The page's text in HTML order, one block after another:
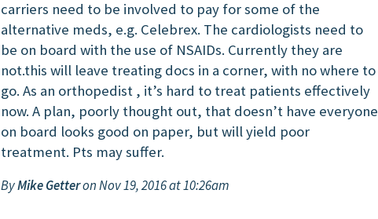
carriers need to be involved to pay for some of the
alternative meds, e.g. Celebrex. The cardiologists need to
be on board with the use of NSAIDs. Currently they are
not.this will leave treating docs in a corner, with no where to
go. As an orthopedist , it’s hard to treat patients effectively
now. A plan, poorly thought out, that doesn’t have everyone
on board looks good on paper, but will yield poor
treatment. Pts may suffer.
ByMike Getteron Nov 19, 2016 at 10:26am